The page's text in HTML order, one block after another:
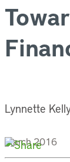
Lynnette
March 2016